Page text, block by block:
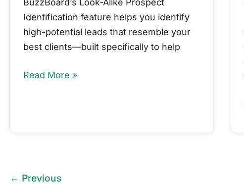
BuzzBoard’s Look-Alike Prospect
Identification feature helps you identify
high-potential leads that resemble your
best clients—built specifically to help
Read More »
← Previous